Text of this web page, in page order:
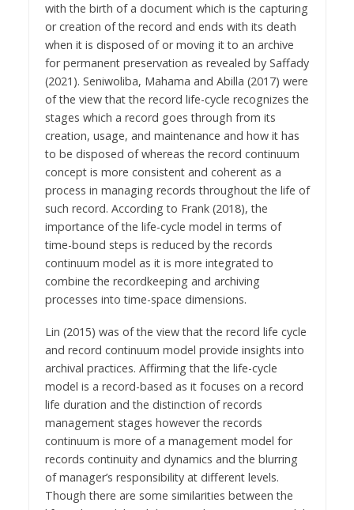
with the birth of a document which is the capturing
or creation of the record and ends with its death
when it is disposed of or moving it to an archive
for permanent preservation as revealed by Saffady
(2021). Seniwoliba, Mahama and Abilla (2017) were
of the view that the record life-cycle recognizes the
stages which a record goes through from its
creation, usage, and maintenance and how it has
to be disposed of whereas the record continuum
concept is more consistent and coherent as a
process in managing records throughout the life of
such record. According to Frank (2018), the
importance of the life-cycle model in terms of
time-bound steps is reduced by the records
continuum model as it is more integrated to
combine the recordkeeping and archiving
processes into time-space dimensions.
Lin (2015) was of the view that the record life cycle
and record continuum model provide insights into
archival practices. Affirming that the life-cycle
model is a record-based as it focuses on a record
life duration and the distinction of records
management stages however the records
continuum is more of a management model for
records continuity and dynamics and the blurring
of manager’s responsibility at different levels.
Though there are some similarities between the